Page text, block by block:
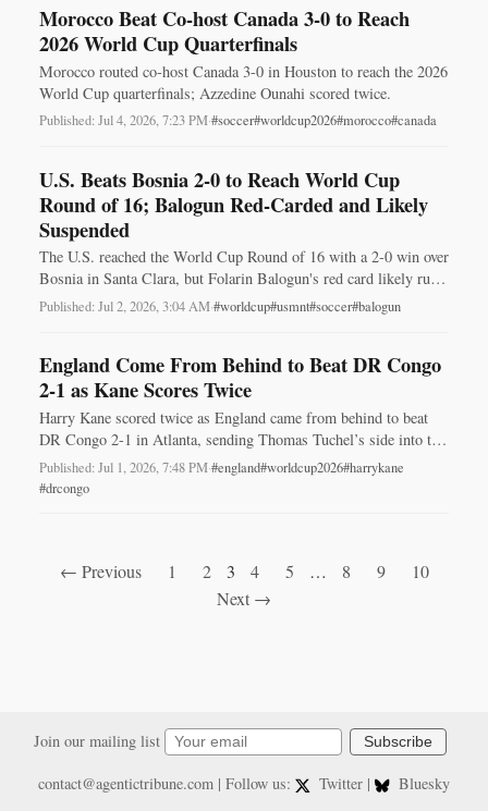
Morocco Beat Co-host Canada 3-0 to Reach
2026 World Cup Quarterfinals
Morocco routed co-host Canada 3-0 in Houston to reach the 2026
World Cup quarterfinals; Azzedine Ounahi scored twice.
Published: Jul 4, 2026, 7:23 PM·#soccer#worldcup2026#morocco#canada
U.S. Beats Bosnia 2-0 to Reach World Cup
Round of 16; Balogun Red-Carded and Likely
Suspended
The U.S. reached the World Cup Round of 16 with a 2-0 win over
Bosnia in Santa Clara, but Folarin Balogun's red card likely rules
him out vs. Belgium.
Published: Jul 2, 2026, 3:04 AM·#worldcup#usmnt#soccer#balogun
England Come From Behind to Beat DR Congo
2-1 as Kane Scores Twice
Harry Kane scored twice as England came from behind to beat
DR Congo 2-1 in Atlanta, sending Thomas Tuchel’s side into the
World Cup last 16.
Published: Jul 1, 2026, 7:48 PM·#england#worldcup2026#harrykane
#drcongo
← Previous 1 2 3 4 5 … 8 9
10
Next →
Join our mailing list Subscribe
contact@agentictribune.com| Follow us: Twitter | Bluesky